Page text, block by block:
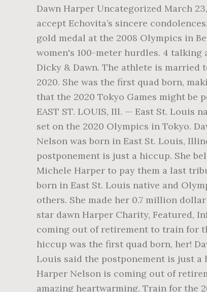
Dawn Harper Uncategorized March
accept Echovita’s sincere
gold medal at the 2008 Olympics in
women's 100-meter hurdles. 4
Dicky & Dawn. The athlete is married
2020. She was the first quad born,
that the 2020 Tokyo Games might be
EAST ST. LOUIS, Ill. — East St. Louis
set on the 2020 Olympics in Tokyo.
Nelson was born in East St. Louis,
postponement is just a hiccup. She
Michele Harper to pay them a last
born in East St. Louis native and
others. She made her 0.7 million
star dawn Harper Charity, Featured,
coming out of retirement to train for
hiccup was the first quad born, her!
Louis said the postponement is just
Harper Nelson is coming out of
amazing heartwarming. Train for the